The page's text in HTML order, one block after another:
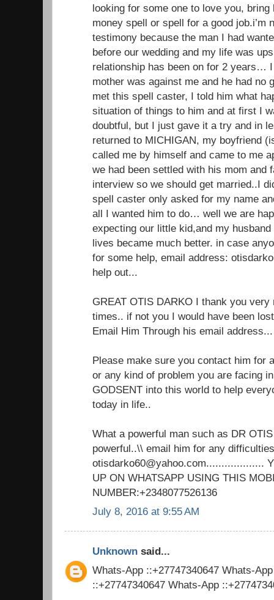
looking for some one to love you,
money spell or spell for a good job.i’m
testimony because the man I had
before our wedding and my life was
relationship has been on for 2 years…
mother was against me and he had no
met this spell caster, I told him what
situation of things to him and at first I
doubtful, but I just gave it a try and in
returned to MICHIGAN, my boyfriend
called me by himself and came to me
we had been settled with his mom and
interview so we should get married..I
spell caster only asked for my name
all I wanted him to do… well we are
expecting our little kid,and my
lives became much better. in case
for some help, email address:
help out...
GREAT OTIS DARKO I thank you
times.. if not you I would have been
Email Him Through his email
Please make sure you contact him for
or any kind of problem you are facing
GODSENT into this world to help
today in life..
What a powerful man such as DR
powerful..\\ email him for any
otisdarko60@yahoo.com...................
UP ON WHATSAPP USING THIS
NUMBER:+2348077526136
July 8, 2016 at 9:55 AM
Unknown said...
Whats-App ::+27747340647 Whats-
::+27747340647 Whats-App